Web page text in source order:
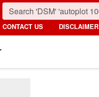
CONTACT US DISCLAIMER